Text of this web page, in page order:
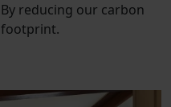
By reducing our carbon
footprint.